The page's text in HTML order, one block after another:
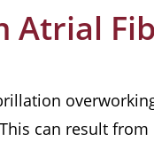
Atrial
can result